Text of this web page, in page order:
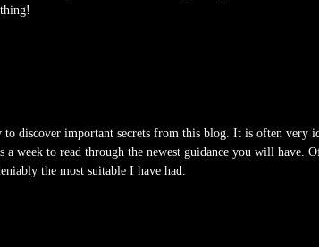
discover important secrets from this blog. It is often very
to read through the newest guidance you will have.
the most suitable I have had.